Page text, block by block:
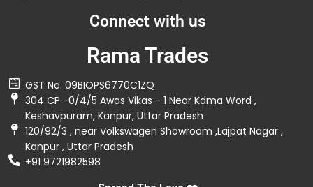
Connect with us
Rama Trades
GST No: 09BIOPS6770C1ZQ
304 CP -0/4/5 Awas Vikas - 1 Near Kdma Word ,
Keshavpuram, Kanpur, Uttar Pradesh
120/92/3 , near Volkswagen Showroom ,Lajpat Nagar ,
Kanpur , Uttar Pradesh
+91 9721982598